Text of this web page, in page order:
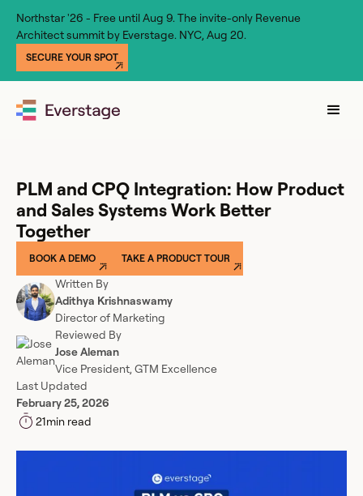
Northstar '26 - Free until Aug 9. The invite-only Revenue
Architect summit by Everstage. NYC, Aug 20.
SECURE YOUR SPOT
PLM and CPQ Integration: How Product
and Sales Systems Work Better
Together
BOOK A DEMO TAKE A PRODUCT TOUR
Written By
Adithya Krishnaswamy
Director of Marketing
Reviewed By
Jose Aleman
Vice President, GTM Excellence
Last Updated
February 25, 2026
21min read